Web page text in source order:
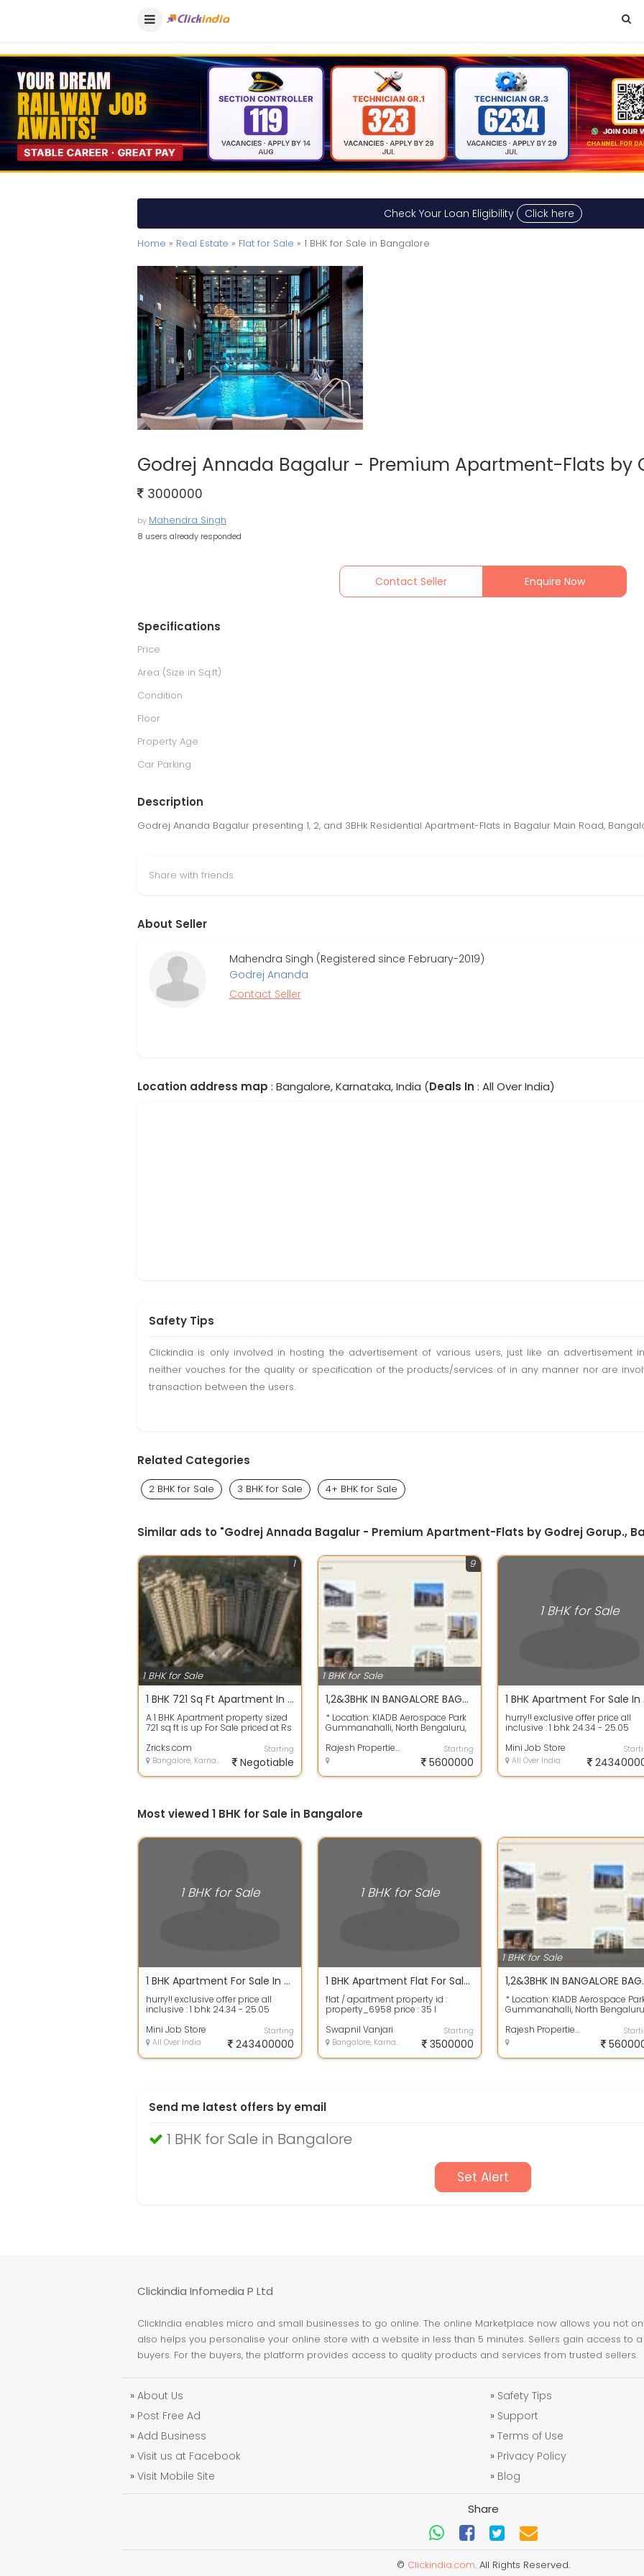
Check Your Loan Eligibility Click here
Home » Real Estate » Flat for Sale » 1 BHK for Sale in Bangalore
Godrej Annada Bagalur - Premium Apartment-Flats by
3000000
by Mahendra Singh
8 users already responded
Contact Seller Enquire Now
Specifications
Price
Area (Size in Sq.ft)
Condition
Floor
Property Age
Car Parking
Description
Godrej Ananda Bagalur presenting 1, 2, and 3BHk Residential Apartment-Flats in Bagalur Main Road,
Share with friends
About Seller
Mahendra Singh (Registered since February-2019)
Godrej Ananda
Contact Seller
Location address map : Bangalore, Karnataka, India (Deals In : All Over India)
Safety Tips
Clickindia is only involved in hosting the advertisement of various users, just like an advertisement
neither vouches for the quality or specification of the products/services of in any manner nor are
transaction between the users.
Related Categories
2 BHK for Sale 3 BHK for Sale 4+ BHK for Sale
Similar ads to "Godrej Annada Bagalur - Premium Apartment-Flats by Godrej Gorup.,
1 BHK for Sale
1
1 BHK 721 Sq Ft Apartment In Godrej 24, Sarjapur, Bangalore
A 1 BHK Apartment property sized
721 sq ft is up For Sale priced at Rs
Zricks.com
Bangalore, Karnataka
Starting
Negotiable
1 BHK for Sale
9
1,2&3BHK IN BANGALORE BAGULUR GATED COMMUNITY APARTMENTS
* Location: KIADB Aerospace Park
Gummanahalli, North Bengaluru,
:...
Rajesh Properties Starting
5600000
1 BHK for Sale
hurry!! exclusive offer price all
inclusive : 1 bhk 24.34 - 25.05
Mini Job Store
All Over India
Most viewed 1 BHK for Sale in Bangalore
1 BHK for Sale
1 BHK Apartment For Sale In Seasons Avenue, Dodda Balapur 623.0 Sq. Feet 24.4 Cr
hurry!! exclusive offer price all
inclusive : 1 bhk 24.34 - 25.05
Mini Job Store
All Over India
Starting
243400000
1 BHK for Sale
1 BHK Apartment Flat For Sale 530.0 Sq. Feet In Suncity 35.0 Lac
flat / apartment property id :
property_6958 price : 35 l
furniture :...
Swapnil Vanjari
Bangalore, Karnataka
Starting
3500000
1 BHK for Sale
1,2&3BHK IN
* Location: KIADB Aerospace
Gummanahalli, North
:...
Rajesh Properties
Send me latest offers by email
1 BHK for Sale in Bangalore
Set Alert
Clickindia Infomedia P Ltd
ClickIndia enables micro and small businesses to go online. The online Marketplace now allows you not
also helps you personalise your online store with a website in less than 5 minutes. Sellers gain access to
buyers. For the buyers, the platform provides access to quality products and services from trusted sellers.
» About Us
» Post Free Ad
» Add Business
» Visit us at Facebook
» Visit Mobile Site
» Safety Tips
» Support
» Terms of Use
» Privacy Policy
» Blog
Share
© Clickindia.com. All Rights Reserved.